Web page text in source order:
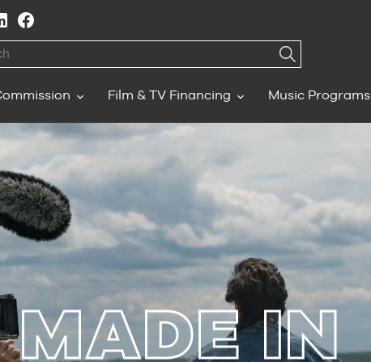
Film & TV Financing Music Programs
MADE IN